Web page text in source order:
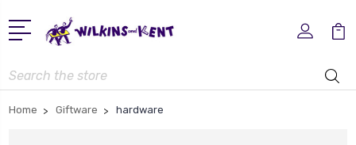
Search
Home Giftware hardware